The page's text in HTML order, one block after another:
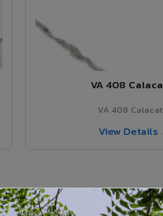
VA 408
VA 408
View Details